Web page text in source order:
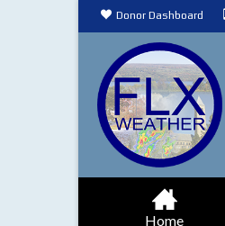
Donor Dashboard
Home